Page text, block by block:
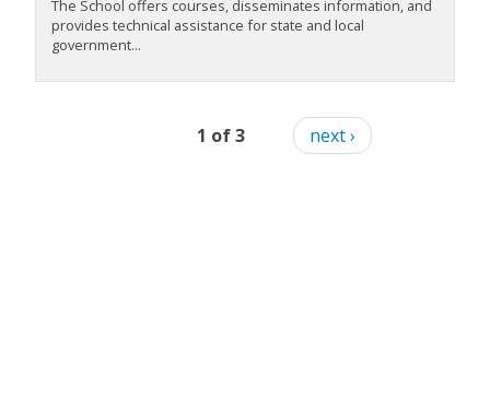
The School offers courses, disseminates information, and
provides technical assistance for state and local
government...
1 of 3 next ›